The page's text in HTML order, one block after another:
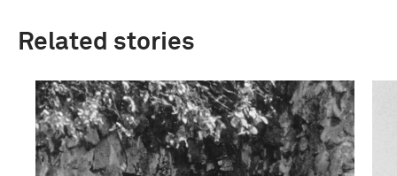
Related stories